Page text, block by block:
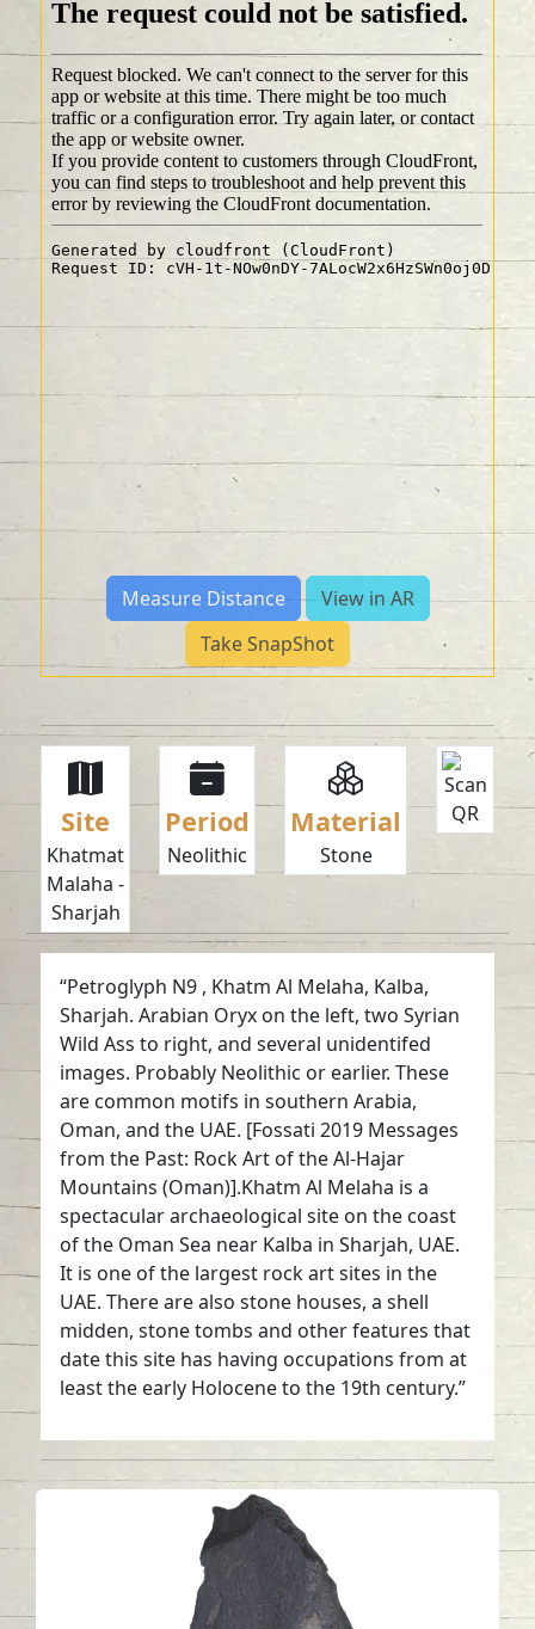
Measure Distance
View in AR
Take SnapShot
Site
Khatmat
Malaha -
Sharjah
Period
Neolithic
Material
Stone
“Petroglyph N9 , Khatm Al Melaha, Kalba,
Sharjah. Arabian Oryx on the left, two Syrian
Wild Ass to right, and several unidentifed
images. Probably Neolithic or earlier. These
are common motifs in southern Arabia,
Oman, and the UAE. [Fossati 2019 Messages
from the Past: Rock Art of the Al-Hajar
Mountains (Oman)].Khatm Al Melaha is a
spectacular archaeological site on the coast
of the Oman Sea near Kalba in Sharjah, UAE.
It is one of the largest rock art sites in the
UAE. There are also stone houses, a shell
midden, stone tombs and other features that
date this site has having occupations from at
least the early Holocene to the 19th century.”